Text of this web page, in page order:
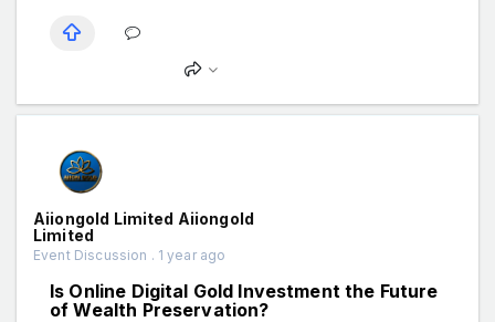
Aiiongold Limited Aiiongold
Limited
Event Discussion . 1 year ago
Is Online Digital Gold Investment the Future
of Wealth Preservation?